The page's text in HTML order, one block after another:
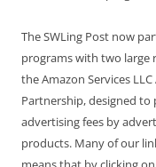
The SWLing Post now
programs with two large
the Amazon Services
Partnership, designed to
advertising fees by
products. Many of our